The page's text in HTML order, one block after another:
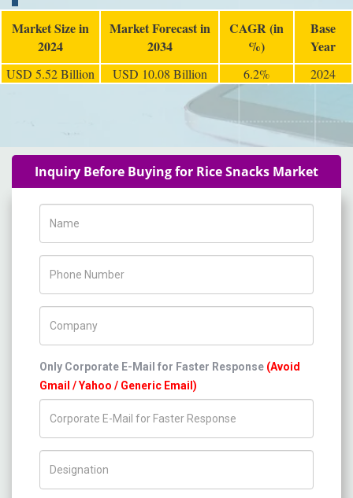
Market Size in
2024
Market Forecast in
2034
CAGR (in
%)
Base
Year
USD 5.52 Billion USD 10.08 Billion 6.2% 2024
Inquiry Before Buying for Rice Snacks Market
Only Corporate E-Mail for Faster Response (Avoid
Gmail / Yahoo / Generic Email)